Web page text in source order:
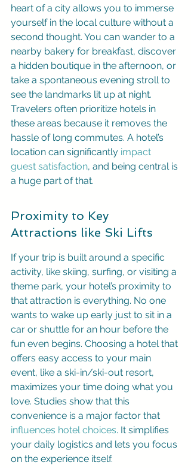
heart of a city allows you to immerse
yourself in the local culture without a
second thought. You can wander to a
nearby bakery for breakfast, discover
a hidden boutique in the afternoon, or
take a spontaneous evening stroll to
see the landmarks lit up at night.
Travelers often prioritize hotels in
these areas because it removes the
hassle of long commutes. A hotel’s
location can significantly impact
guest satisfaction, and being central is
a huge part of that.
Proximity to Key
Attractions like Ski Lifts
If your trip is built around a specific
activity, like skiing, surfing, or visiting a
theme park, your hotel’s proximity to
that attraction is everything. No one
wants to wake up early just to sit in a
car or shuttle for an hour before the
fun even begins. Choosing a hotel that
offers easy access to your main
event, like a ski-in/ski-out resort,
maximizes your time doing what you
love. Studies show that this
convenience is a major factor that
influences hotel choices. It simplifies
your daily logistics and lets you focus
on the experience itself.